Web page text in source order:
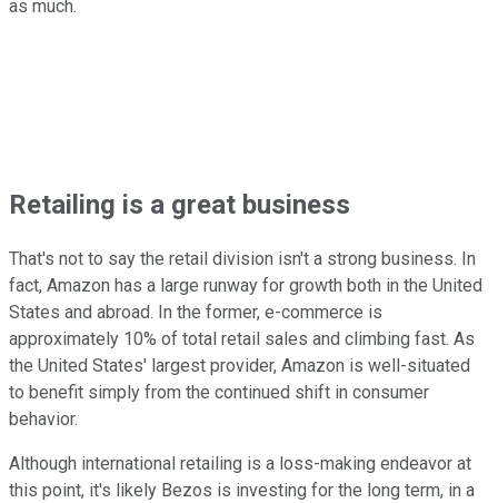
as much.
Retailing is a great business
That's not to say the retail division isn't a strong business. In
fact, Amazon has a large runway for growth both in the United
States and abroad. In the former, e-commerce is
approximately 10% of total retail sales and climbing fast. As
the United States' largest provider, Amazon is well-situated
to benefit simply from the continued shift in consumer
behavior.
Although international retailing is a loss-making endeavor at
this point, it's likely Bezos is investing for the long term, in a